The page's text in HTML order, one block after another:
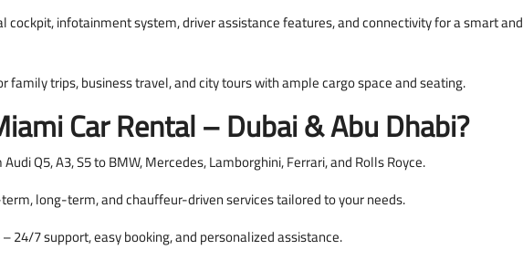
cockpit, infotainment system, driver assistance features, and connectivity for a smart and
family trips, business travel, and city tours with ample cargo space and seating.
Car Rental – Dubai & Abu Dhabi?
Q5, A3, S5 to BMW, Mercedes, Lamborghini, Ferrari, and Rolls Royce.
long-term, and chauffeur-driven services tailored to your needs.
– 24/7 support, easy booking, and personalized assistance.